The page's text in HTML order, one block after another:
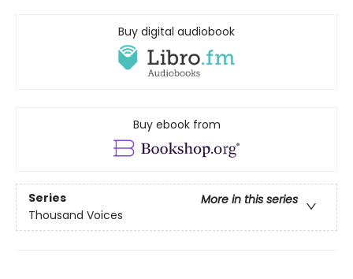
Buy digital audiobook
Buy ebook from
Series
More in this series
Thousand Voices